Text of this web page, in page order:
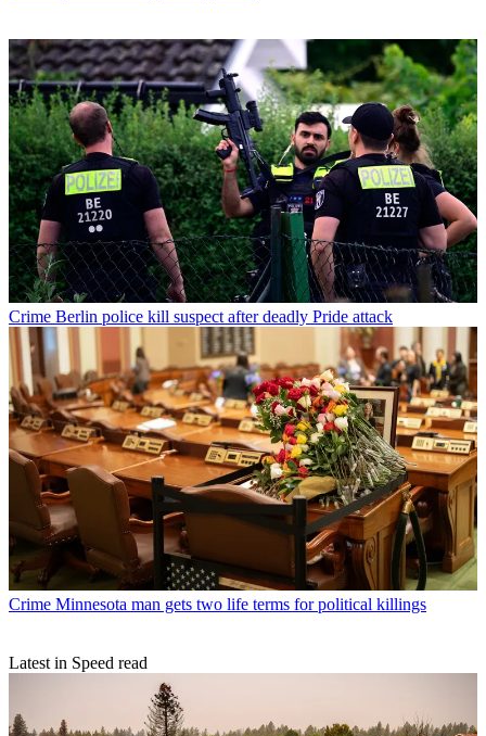
Crime Berlin police kill suspect after deadly Pride attack
Crime Minnesota man gets two life terms for political killings
Latest in Speed read